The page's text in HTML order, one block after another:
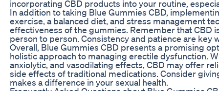
incorporating CBD products into your routine,
In addition to taking Blue Gummies CBD,
exercise, a balanced diet, and stress management
effectiveness of the gummies. Remember that CBD
person to person. Consistency and patience are key
Overall, Blue Gummies CBD presents a promising
holistic approach to managing erectile dysfunction.
anxiolytic, and vasodilating effects, CBD may offer
side effects of traditional medications. Consider
makes a difference in your sexual health.